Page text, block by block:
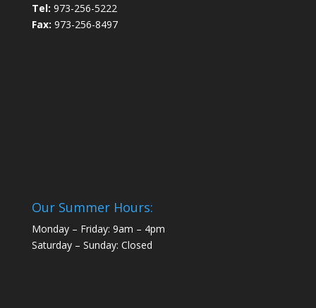
Tel: 973-256-5222
Fax: 973-256-8497
Our Summer Hours:
Monday – Friday: 9am – 4pm
Saturday – Sunday: Closed